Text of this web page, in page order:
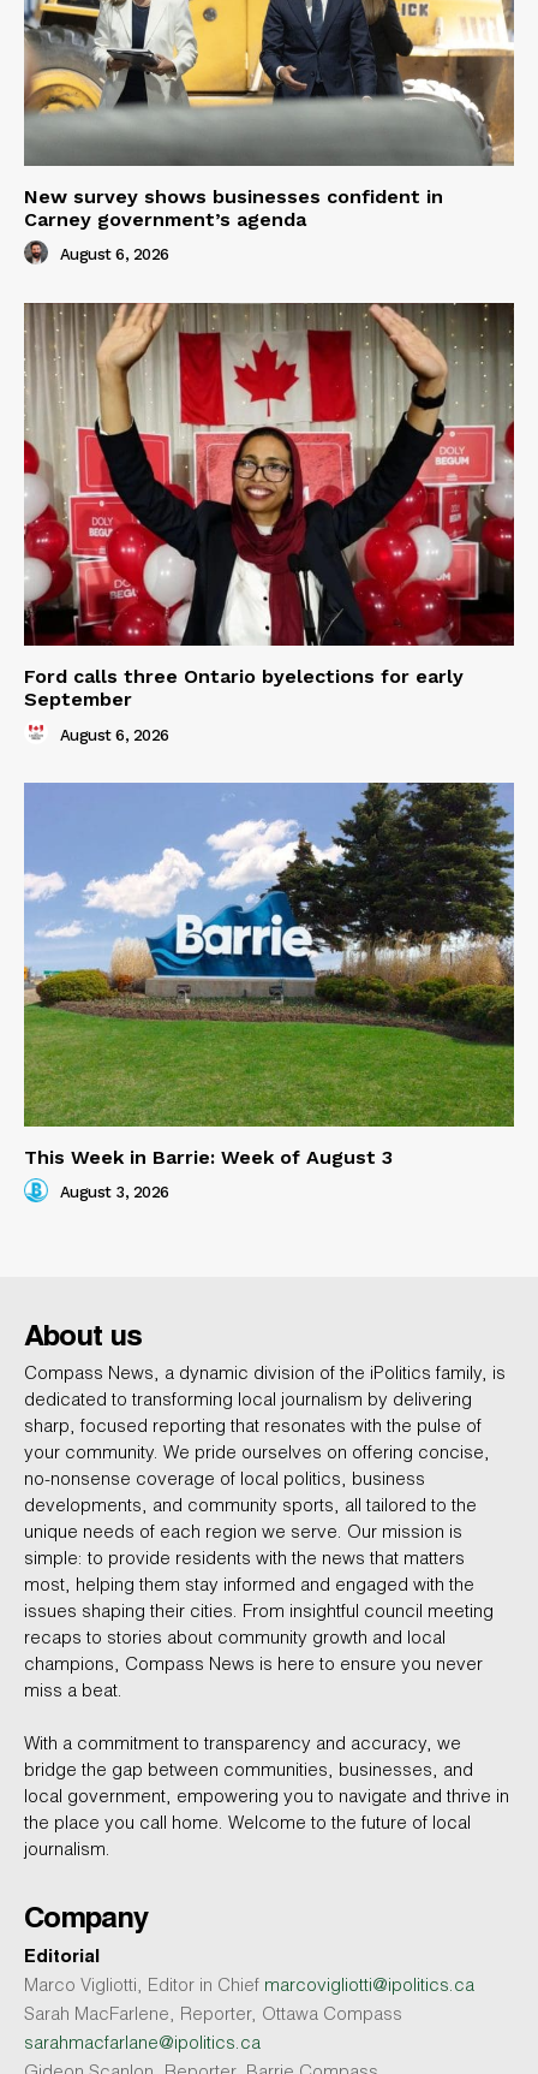
New survey shows businesses confident in
Carney government’s agenda
August 6, 2026
Ford calls three Ontario byelections for early
September
August 6, 2026
This Week in Barrie: Week of August 3
August 3, 2026
About us
Compass News, a dynamic division of the iPolitics family, is
dedicated to transforming local journalism by delivering
sharp, focused reporting that resonates with the pulse of
your community. We pride ourselves on offering concise,
no-nonsense coverage of local politics, business
developments, and community sports, all tailored to the
unique needs of each region we serve. Our mission is
simple: to provide residents with the news that matters
most, helping them stay informed and engaged with the
issues shaping their cities. From insightful council meeting
recaps to stories about community growth and local
champions, Compass News is here to ensure you never
miss a beat.
With a commitment to transparency and accuracy, we
bridge the gap between communities, businesses, and
local government, empowering you to navigate and thrive in
the place you call home. Welcome to the future of local
journalism.
Company
Editorial
Marco Vigliotti, Editor in Chief marcovigliotti@ipolitics.ca
Sarah MacFarlene, Reporter, Ottawa Compass
sarahmacfarlane@ipolitics.ca